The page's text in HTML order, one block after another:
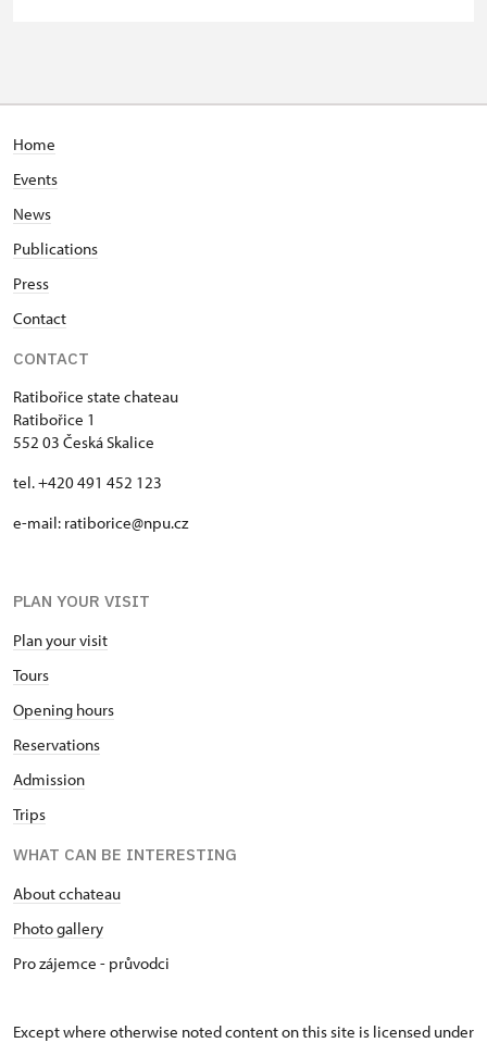
Home
Events
News
Publications
Press
Contact
CONTACT
Ratibořice state chateau
Ratibořice 1
552 03 Česká Skalice
tel. +420 491 452 123
e-mail: ratiborice@npu.cz
PLAN YOUR VISIT
Plan your visit
Tours
Opening hours
Reservations
Admission
Trips
WHAT CAN BE INTERESTING
About cchateau
Photo gallery
Pro zájemce - průvodci
Except where otherwise noted content on this site is licensed under